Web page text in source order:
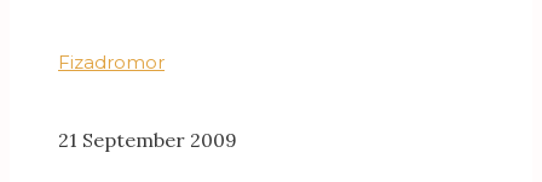
Fizadromor
21 September 2009